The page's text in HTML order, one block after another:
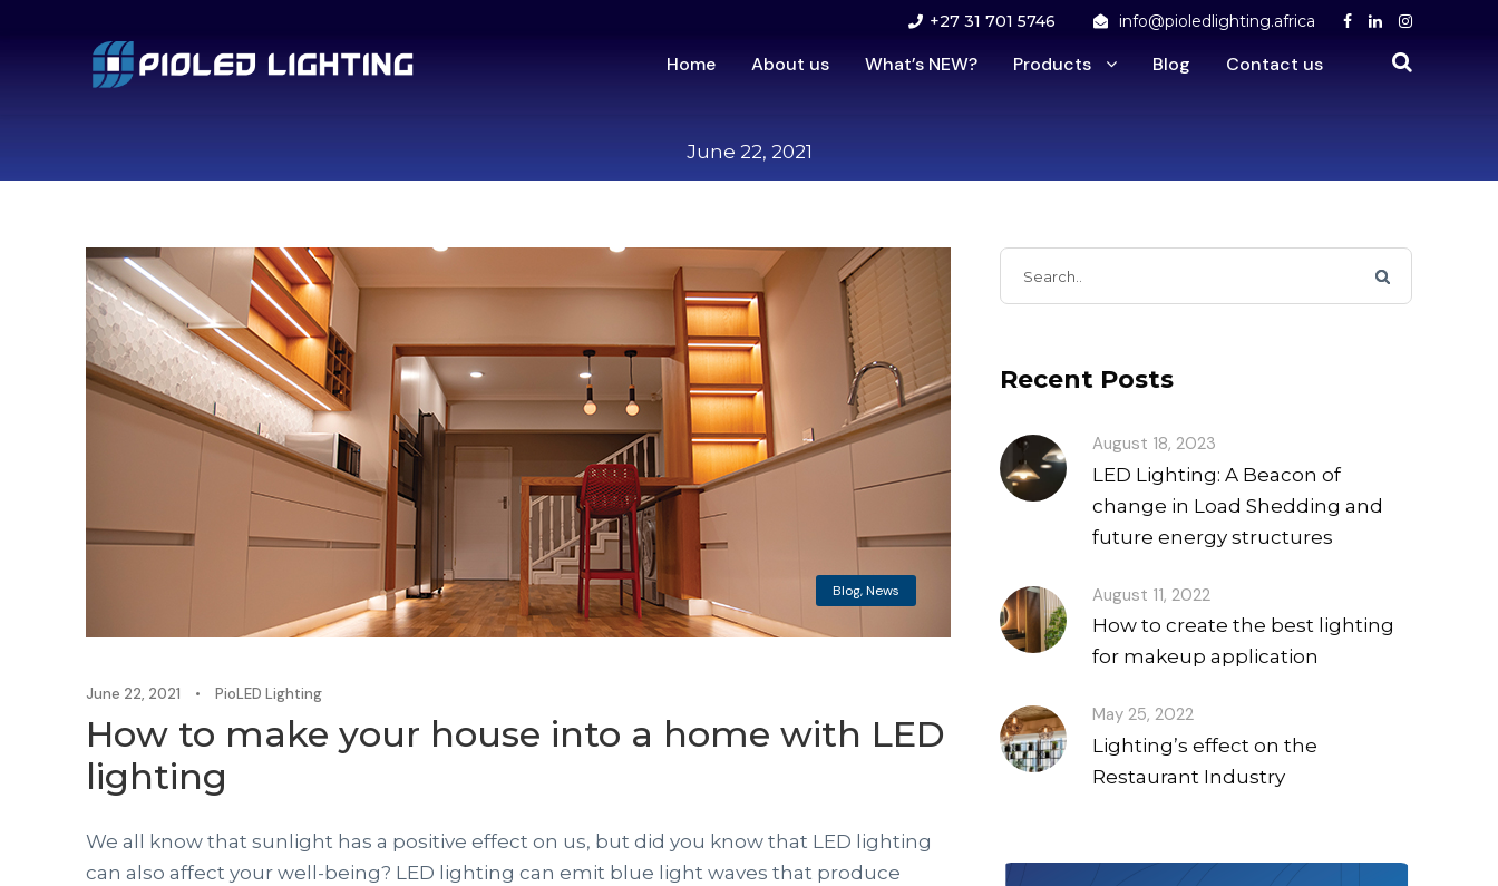
+27 31 701 5746 info@pioledlighting.africa
Home About us What’s NEW? Products Blog Contact us
June 22, 2021
Blog,News
June 22, 2021 • PioLED Lighting
How to make your house into a home with LED
lighting
We all know that sunlight has a positive effect on us, but did you know that LED lighting
can also affect your well-being? LED lighting can emit blue light waves that produce
Recent Posts
August 18, 2023
LED Lighting: A Beacon of
change in Load Shedding and
future energy structures
August 11, 2022
How to create the best lighting
for makeup application
May 25, 2022
Lighting’s effect on the
Restaurant Industry